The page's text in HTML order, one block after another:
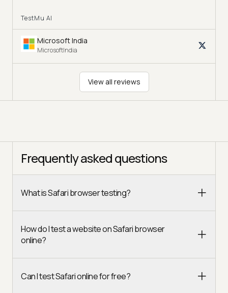
TestMu AI
Microsoft India
MicrosoftIndia
View all reviews
Frequently asked questions
What is Safari browser testing?
How do I test a website on Safari browser
online?
Can I test Safari online for free?